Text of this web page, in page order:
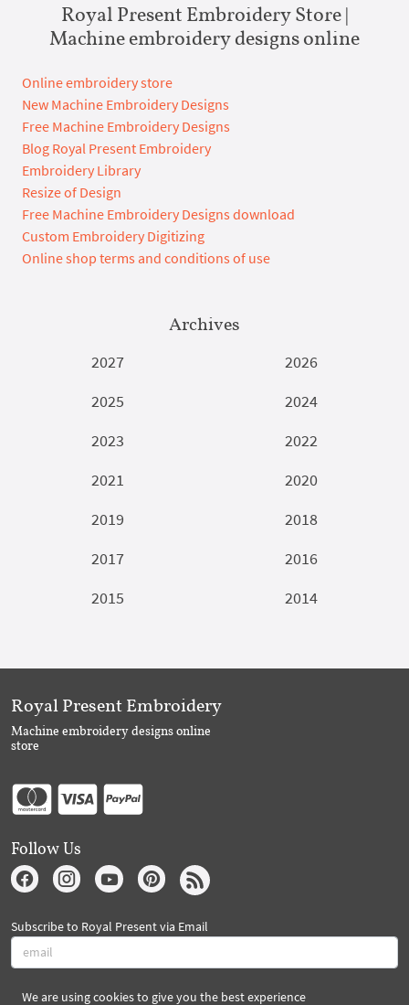
Royal Present Embroidery Store |
Machine embroidery designs online
Online embroidery store
New Machine Embroidery Designs
Free Machine Embroidery Designs
Blog Royal Present Embroidery
Embroidery Library
Resize of Design
Free Machine Embroidery Designs download
Custom Embroidery Digitizing
Online shop terms and conditions of use
Archives
2027
2026
2025
2024
2023
2022
2021
2020
2019
2018
2017
2016
2015
2014
We are using cookies to give you the best experience
Royal Present Embroidery
Machine embroidery designs online
store
Follow Us
Subscribe to Royal Present via Email
Subscribe